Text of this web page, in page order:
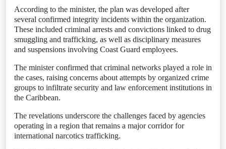
According to the minister, the plan was developed after
several confirmed integrity incidents within the organization.
These included criminal arrests and convictions linked to drug
smuggling and trafficking, as well as disciplinary measures
and suspensions involving Coast Guard employees.
The minister confirmed that criminal networks played a role in
the cases, raising concerns about attempts by organized crime
groups to infiltrate security and law enforcement institutions in
the Caribbean.
The revelations underscore the challenges faced by agencies
operating in a region that remains a major corridor for
international narcotics trafficking.